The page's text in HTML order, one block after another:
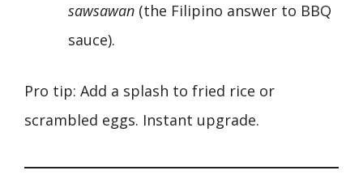
sawsawan (the Filipino answer to BBQ
sauce).
Pro tip: Add a splash to fried rice or
scrambled eggs. Instant upgrade.